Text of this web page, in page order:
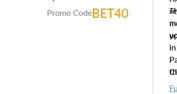
Promo CodeBET40